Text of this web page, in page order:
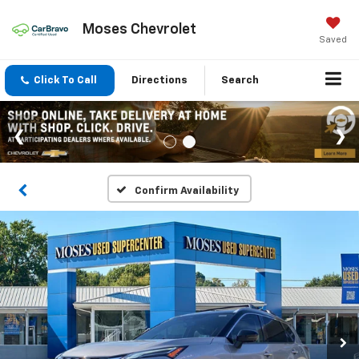
Moses Chevrolet
Saved
Click To Call Directions Search
Confirm Availability